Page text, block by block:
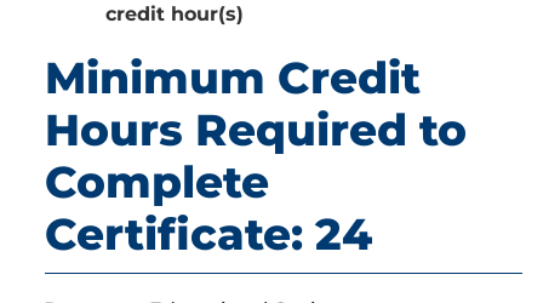
credit hour(s)
Minimum Credit
Hours Required to
Complete
Certificate: 24